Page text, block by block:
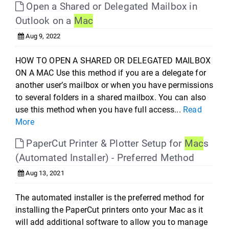
Open a Shared or Delegated Mailbox in
Outlook on a Mac
Aug 9, 2022
HOW TO OPEN A SHARED OR DELEGATED MAILBOX
ON A MAC Use this method if you are a delegate for
another user’s mailbox or when you have permissions
to several folders in a shared mailbox. You can also
use this method when you have full access... Read
More
PaperCut Printer & Plotter Setup for Macs
(Automated Installer) - Preferred Method
Aug 13, 2021
The automated installer is the preferred method for
installing the PaperCut printers onto your Mac as it
will add additional software to allow you to manage